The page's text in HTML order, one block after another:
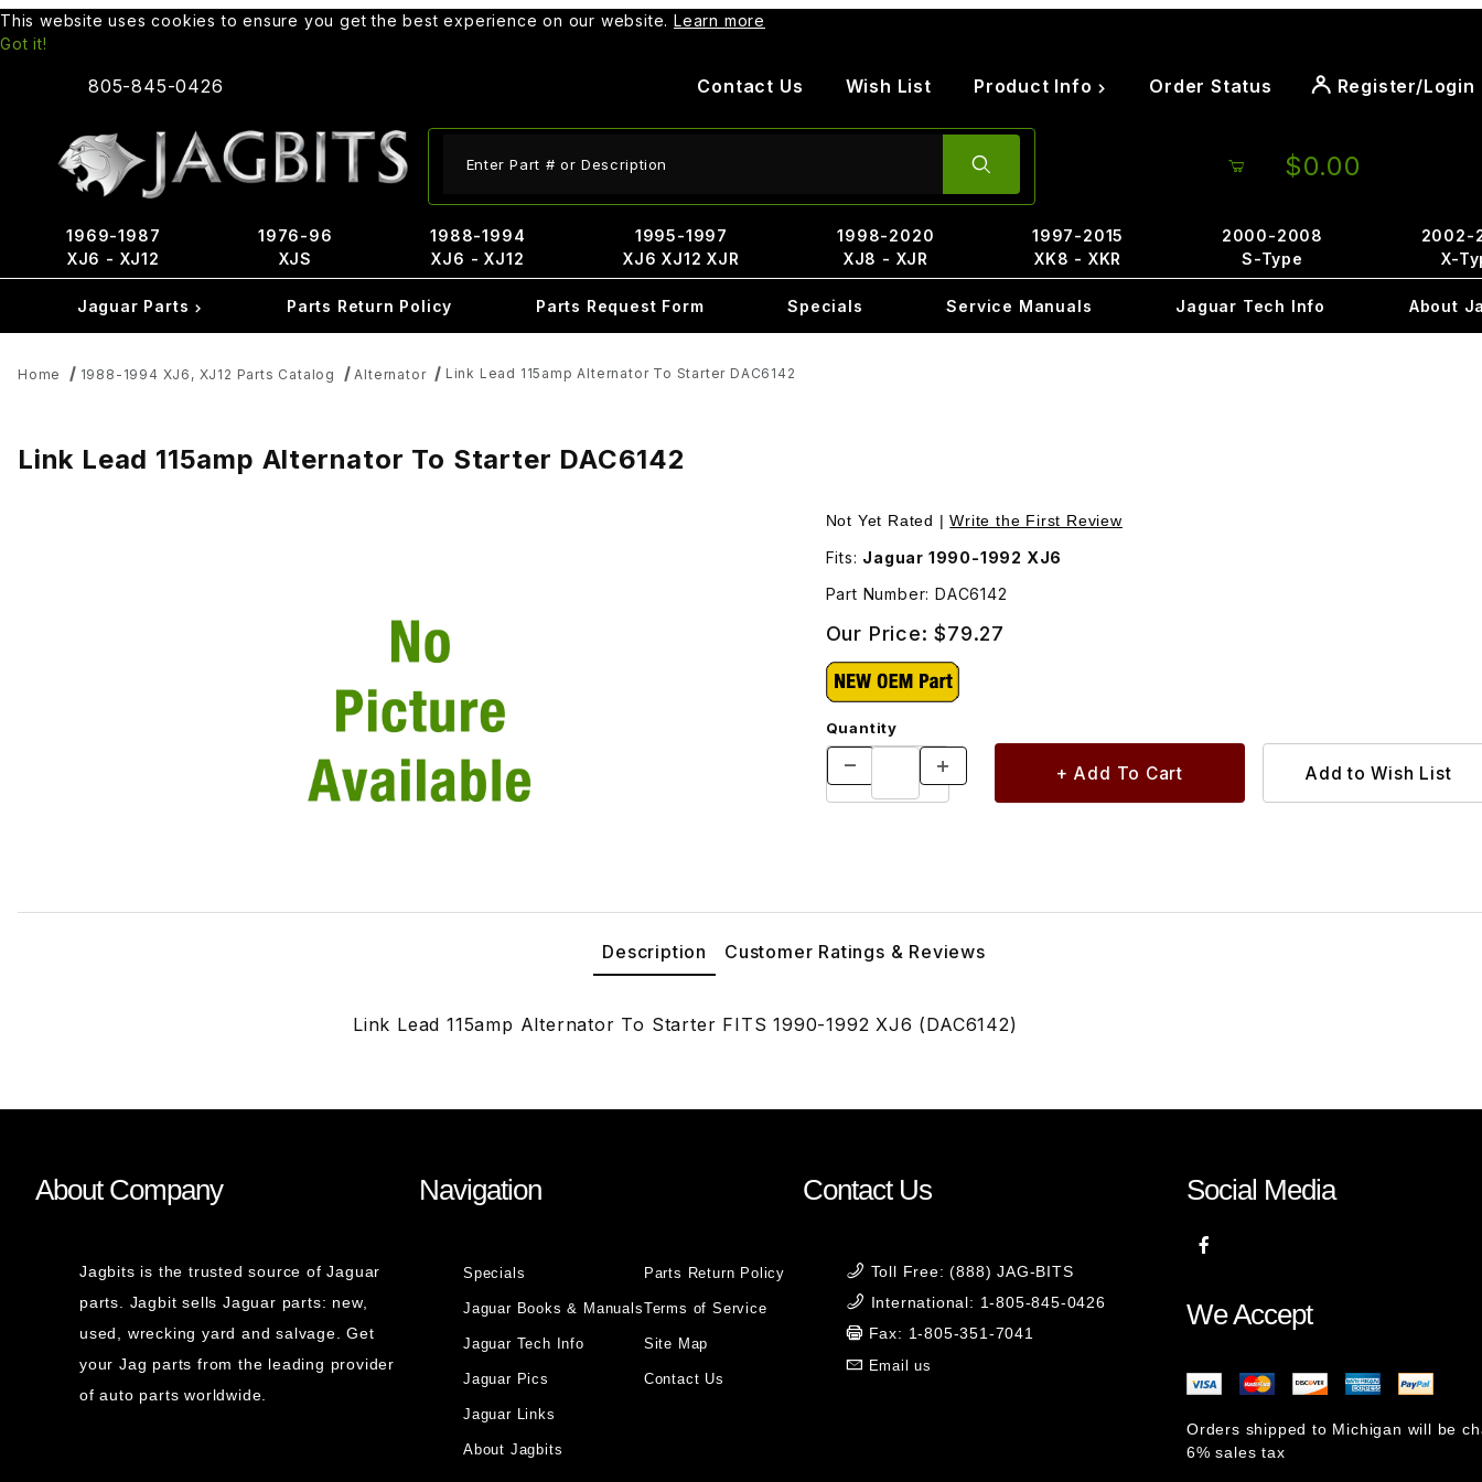
This website uses cookies to ensure you get the best experience on our website. Learn more
Got it!
805-845-0426 Contact Us Wish List Product Info Order Status Register/Login
$0.00
1969-1987
XJ6 - XJ12
1976-96
XJS
1988-1994
XJ6 - XJ12
1995-1997
XJ6 XJ12 XJR
1998-2020
XJ8 - XJR
1997-2015
XK8 - XKR
2000-2008
S-Type
2002-
X-
Jaguar Parts Parts Return Policy Parts Request Form Specials Service Manuals Jaguar Tech Info About
Home 1988-1994 XJ6, XJ12 Parts Catalog Alternator Link Lead 115amp Alternator To Starter DAC6142
Link Lead 115amp Alternator To Starter DAC6142
Not Yet Rated |Write the First Review
Fits: Jaguar 1990-1992 XJ6
Part Number: DAC6142
Our Price:$79.27
Quantity
Description Customer Ratings & Reviews
Link Lead 115amp Alternator To Starter FITS 1990-1992 XJ6 (DAC6142)
About Company
Jagbits is the trusted source of Jaguar
parts. Jagbit sells Jaguar parts: new,
used, wrecking yard and salvage. Get
your Jag parts from the leading provider
of auto parts worldwide.
Navigation
Specials
Jaguar Books & Manuals
Jaguar Tech Info
Jaguar Pics
Jaguar Links
About Jagbits
Parts Return Policy
Terms of Service
Site Map
Contact Us
Contact Us
Toll Free: (888) JAG-BITS
International: 1-805-845-0426
Fax: 1-805-351-7041
Email us
Social Media
We Accept
Orders shipped to Michigan will be
6% sales tax